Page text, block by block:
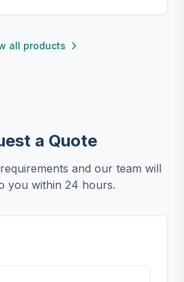
all products
a Quote
and our team will
you within 24 hours.